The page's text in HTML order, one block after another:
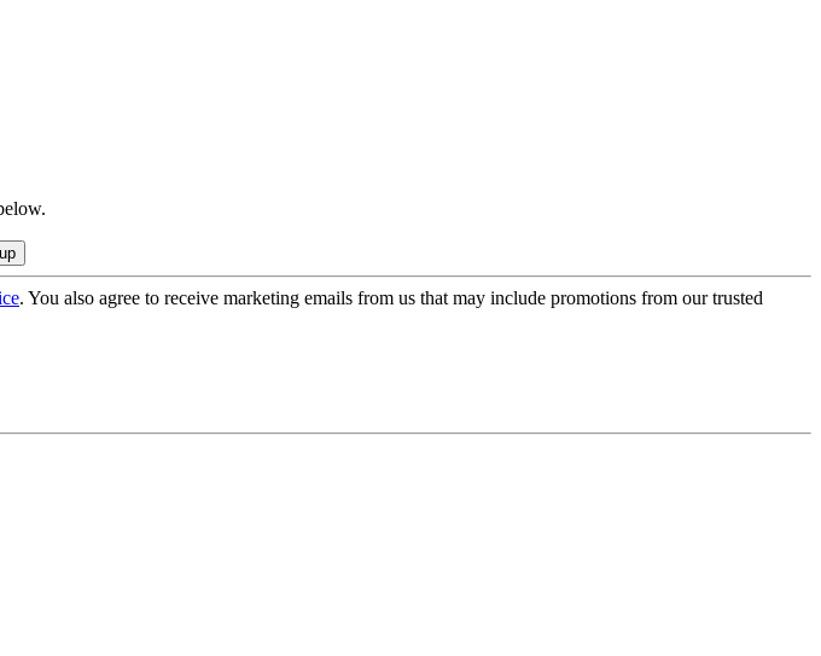
. You also agree to receive marketing emails from us that may include promotions from our trusted